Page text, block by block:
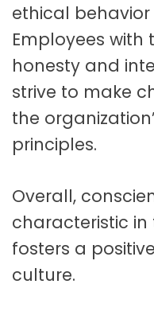
ethical
Employees with
honesty and
strive to make
the
principles.
Overall,
characteristic
fosters a
culture.